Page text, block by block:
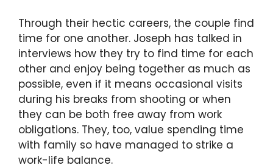
Through their hectic careers, the couple find
time for one another. Joseph has talked in
interviews how they try to find time for each
other and enjoy being together as much as
possible, even if it means occasional visits
during his breaks from shooting or when
they can be both free away from work
obligations. They, too, value spending time
with family so have managed to strike a
work-life balance.